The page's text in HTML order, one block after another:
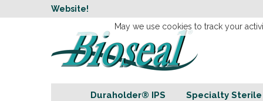
Website!
Duraholder® IPS Specialty
May we use cookies to track your